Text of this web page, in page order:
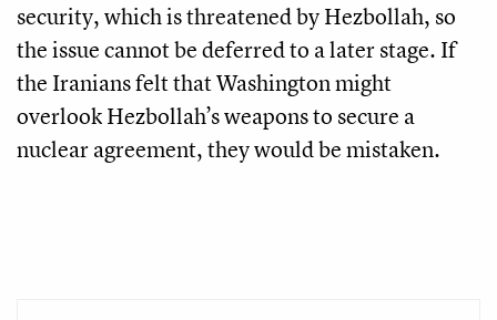
security, which is threatened by Hezbollah, so
the issue cannot be deferred to a later stage. If
the Iranians felt that Washington might
overlook Hezbollah’s weapons to secure a
nuclear agreement, they would be mistaken.